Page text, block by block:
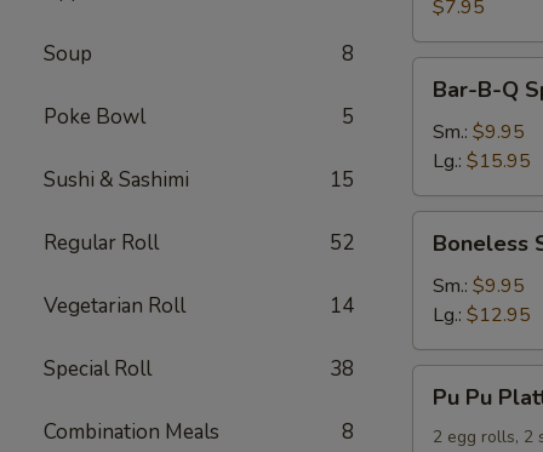
Soup 8
Poke Bowl 5
Sushi & Sashimi 15
Regular Roll 52
Vegetarian Roll 14
Special Roll 38
Combination Meals 8
(4)
$7.95
Spare
Ribs
w.
Bone
Bar-B-Q
Sm.: $9.95
Lg.: $15.95
Spare
Ribs
Boneless
Sm.: $9.95
Lg.: $12.95
Pu
Platter
Pu Pu
2 egg rolls, 2